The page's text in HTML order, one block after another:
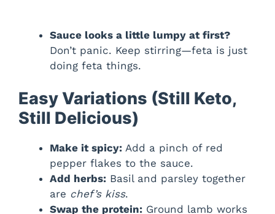
Sauce looks a little lumpy at first?
Don’t panic. Keep stirring—feta is just
doing feta things.
Easy Variations (Still Keto,
Still Delicious)
Make it spicy: Add a pinch of red
pepper flakes to the sauce.
Add herbs: Basil and parsley together
are chef’s kiss.
Swap the protein: Ground lamb works